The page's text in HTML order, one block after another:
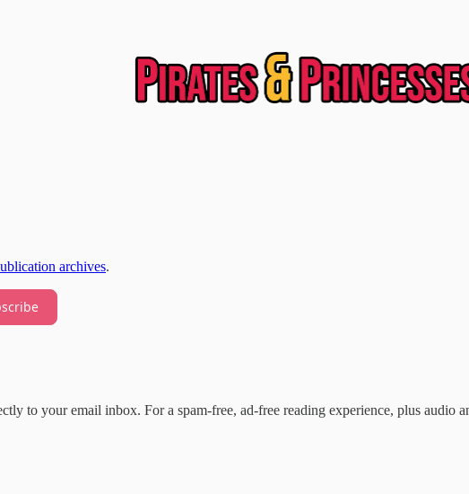
archives.
to your email inbox. For a spam-free, ad-free reading experience, plus audio